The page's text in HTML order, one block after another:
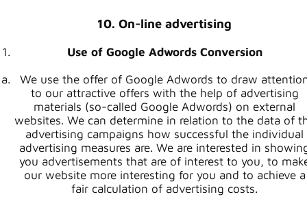
10. On-line advertising
Use of Google Adwords Conversion
We use the offer of Google Adwords to draw
to our attractive offers with the help of advertising
materials (so-called Google Adwords) on external
websites. We can determine in relation to the data of
advertising campaigns how successful the individual
advertising measures are. We are interested in
you advertisements that are of interest to you, to
our website more interesting for you and to achieve a
fair calculation of advertising costs.